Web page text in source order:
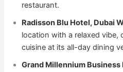
restaurant.
Radisson Blu Hotel, Dubai
location with a relaxed vibe,
cuisine at its all-day dining
Grand Millennium Business